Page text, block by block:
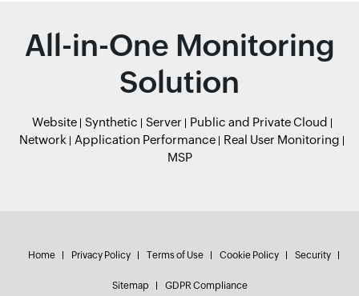
All-in-One Monitoring
Solution
Website Synthetic Server
Public and Private Cloud
Network
Application Performance
Real User Monitoring
MSP
Home Privacy Policy Terms of Use Cookie Policy Security
Sitemap GDPR Compliance